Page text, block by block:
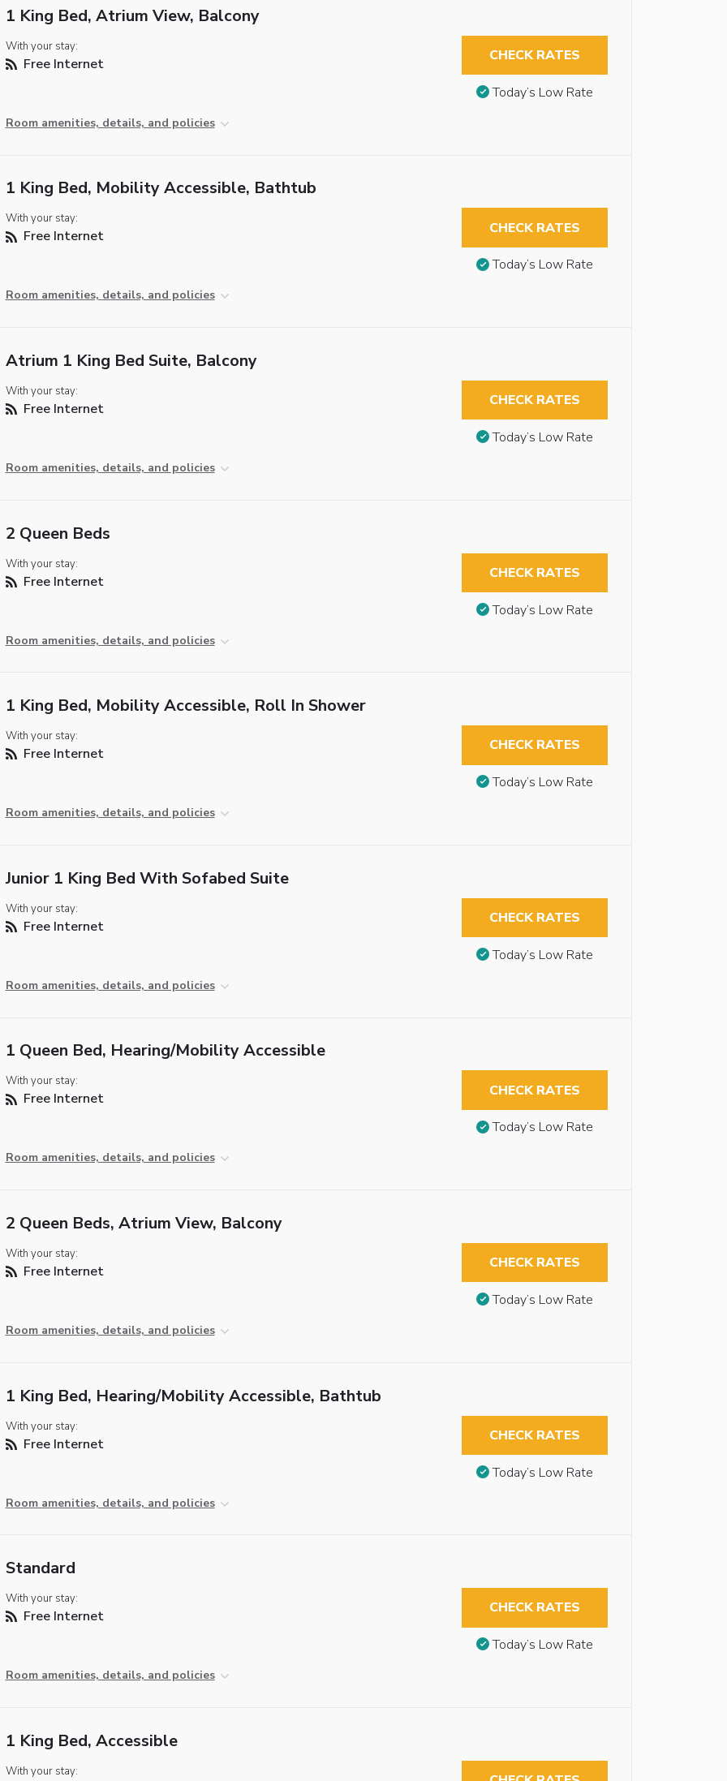
1 King Bed, Atrium View, Balcony
With your stay:
Free Internet
Room amenities, details, and policies
CHECK RATES
Today’s Low Rate
1 King Bed, Mobility Accessible, Bathtub
With your stay:
Free Internet
Room amenities, details, and policies
CHECK RATES
Today’s Low Rate
Atrium 1 King Bed Suite, Balcony
With your stay:
Free Internet
Room amenities, details, and policies
CHECK RATES
Today’s Low Rate
2 Queen Beds
With your stay:
Free Internet
Room amenities, details, and policies
CHECK RATES
Today’s Low Rate
1 King Bed, Mobility Accessible, Roll In Shower
With your stay:
Free Internet
Room amenities, details, and policies
CHECK RATES
Today’s Low Rate
Junior 1 King Bed With Sofabed Suite
With your stay:
Free Internet
Room amenities, details, and policies
CHECK RATES
Today’s Low Rate
1 Queen Bed, Hearing/Mobility Accessible
With your stay:
Free Internet
Room amenities, details, and policies
CHECK RATES
Today’s Low Rate
2 Queen Beds, Atrium View, Balcony
With your stay:
Free Internet
Room amenities, details, and policies
CHECK RATES
Today’s Low Rate
1 King Bed, Hearing/Mobility Accessible, Bathtub
With your stay:
Free Internet
Room amenities, details, and policies
CHECK RATES
Today’s Low Rate
Standard
With your stay:
Free Internet
Room amenities, details, and policies
CHECK RATES
Today’s Low Rate
1 King Bed, Accessible
With your stay: